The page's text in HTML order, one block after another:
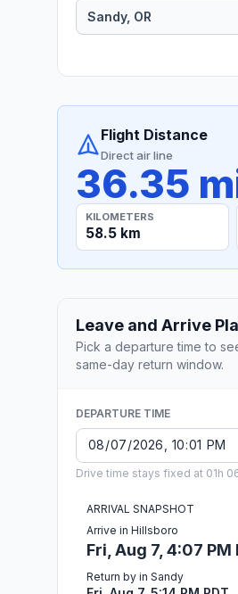
Flight Distance
Direct air line
36.35
KILOMETERS
58.5 km
Leave and Arrive
Pick a departure time to
same-day return window.
DEPARTURE TIME
Drive time stays fixed at 01h
ARRIVAL SNAPSHOT
Arrive in Hillsboro
Fri, Aug 7, 4:07 PM
Return by in Sandy